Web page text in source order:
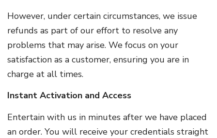
However, under certain circumstances, we issue
refunds as part of our effort to resolve any
problems that may arise. We focus on your
satisfaction as a customer, ensuring you are in
charge at all times.
Instant Activation and Access
Entertain with us in minutes after we have placed
an order. You will receive your credentials straight